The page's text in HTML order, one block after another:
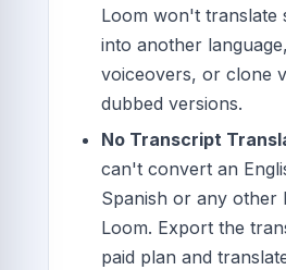
Loom won't translate
into another
voiceovers, or clone
dubbed versions.
No Transcript
can't convert an
Spanish or any other
Loom. Export the
paid plan and